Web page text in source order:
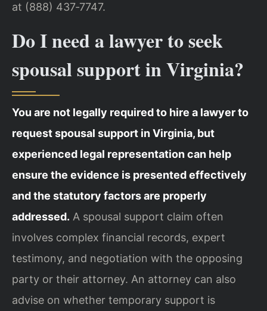
at (888) 437‑7747.
Do I need a lawyer to seek
spousal support in Virginia?
You are not legally required to hire a lawyer to
request spousal support in Virginia, but
experienced legal representation can help
ensure the evidence is presented effectively
and the statutory factors are properly
addressed. A spousal support claim often
involves complex financial records, expert
testimony, and negotiation with the opposing
party or their attorney. An attorney can also
advise on whether temporary support is